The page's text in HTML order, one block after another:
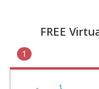
FREE
1